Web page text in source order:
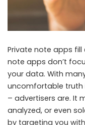
Private note apps
note apps don’t
your data. With
uncomfortable truth
– advertisers are. It
analyzed, or even
by targeting you